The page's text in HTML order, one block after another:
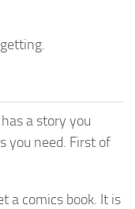
a story you
you need. First of
a comics book. It is